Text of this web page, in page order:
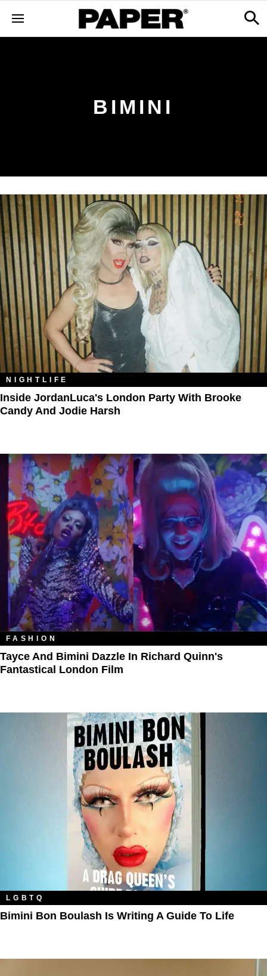
BIMINI
NIGHTLIFE
Inside JordanLuca's London Party With Brooke
Candy And Jodie Harsh
FASHION
Tayce And Bimini Dazzle In Richard Quinn's
Fantastical London Film
LGBTQ
Bimini Bon Boulash Is Writing A Guide To Life